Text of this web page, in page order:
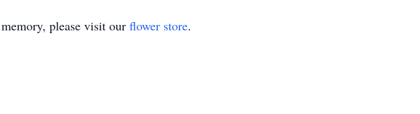
please visit our flower store.